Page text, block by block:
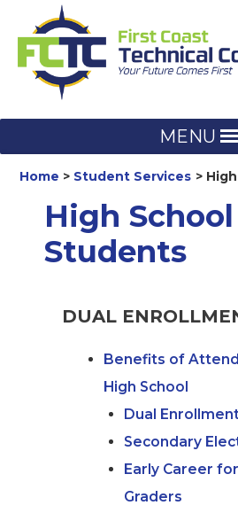
content
MENU
Home Student Services
High School
Students
DUAL
Benefits of
High School
Dual
Secondary
Early Career
Graders